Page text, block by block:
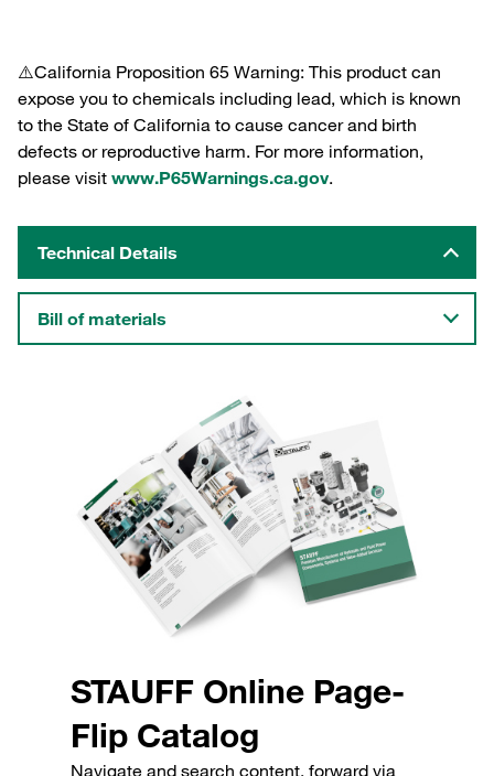
⚠️California Proposition 65 Warning: This product can
expose you to chemicals including lead, which is known
to the State of California to cause cancer and birth
defects or reproductive harm. For more information,
please visit www.P65Warnings.ca.gov.
Technical Details
Bill of materials
STAUFF Online Page-
Flip Catalog
Navigate and search content, forward via